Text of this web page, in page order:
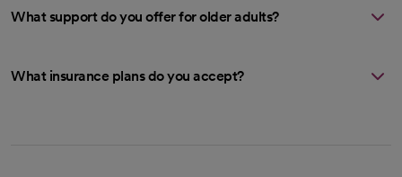
What support do you offer for older adults?
What insurance plans do you accept?